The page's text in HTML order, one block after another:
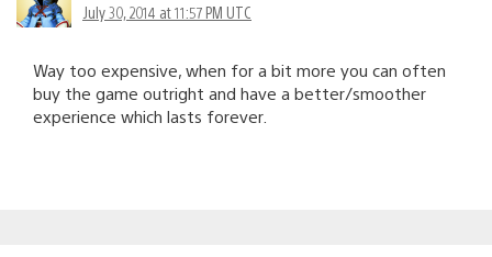
July 30, 2014 at 11:57 PM UTC
Way too expensive, when for a bit more you can often
buy the game outright and have a better/smoother
experience which lasts forever.